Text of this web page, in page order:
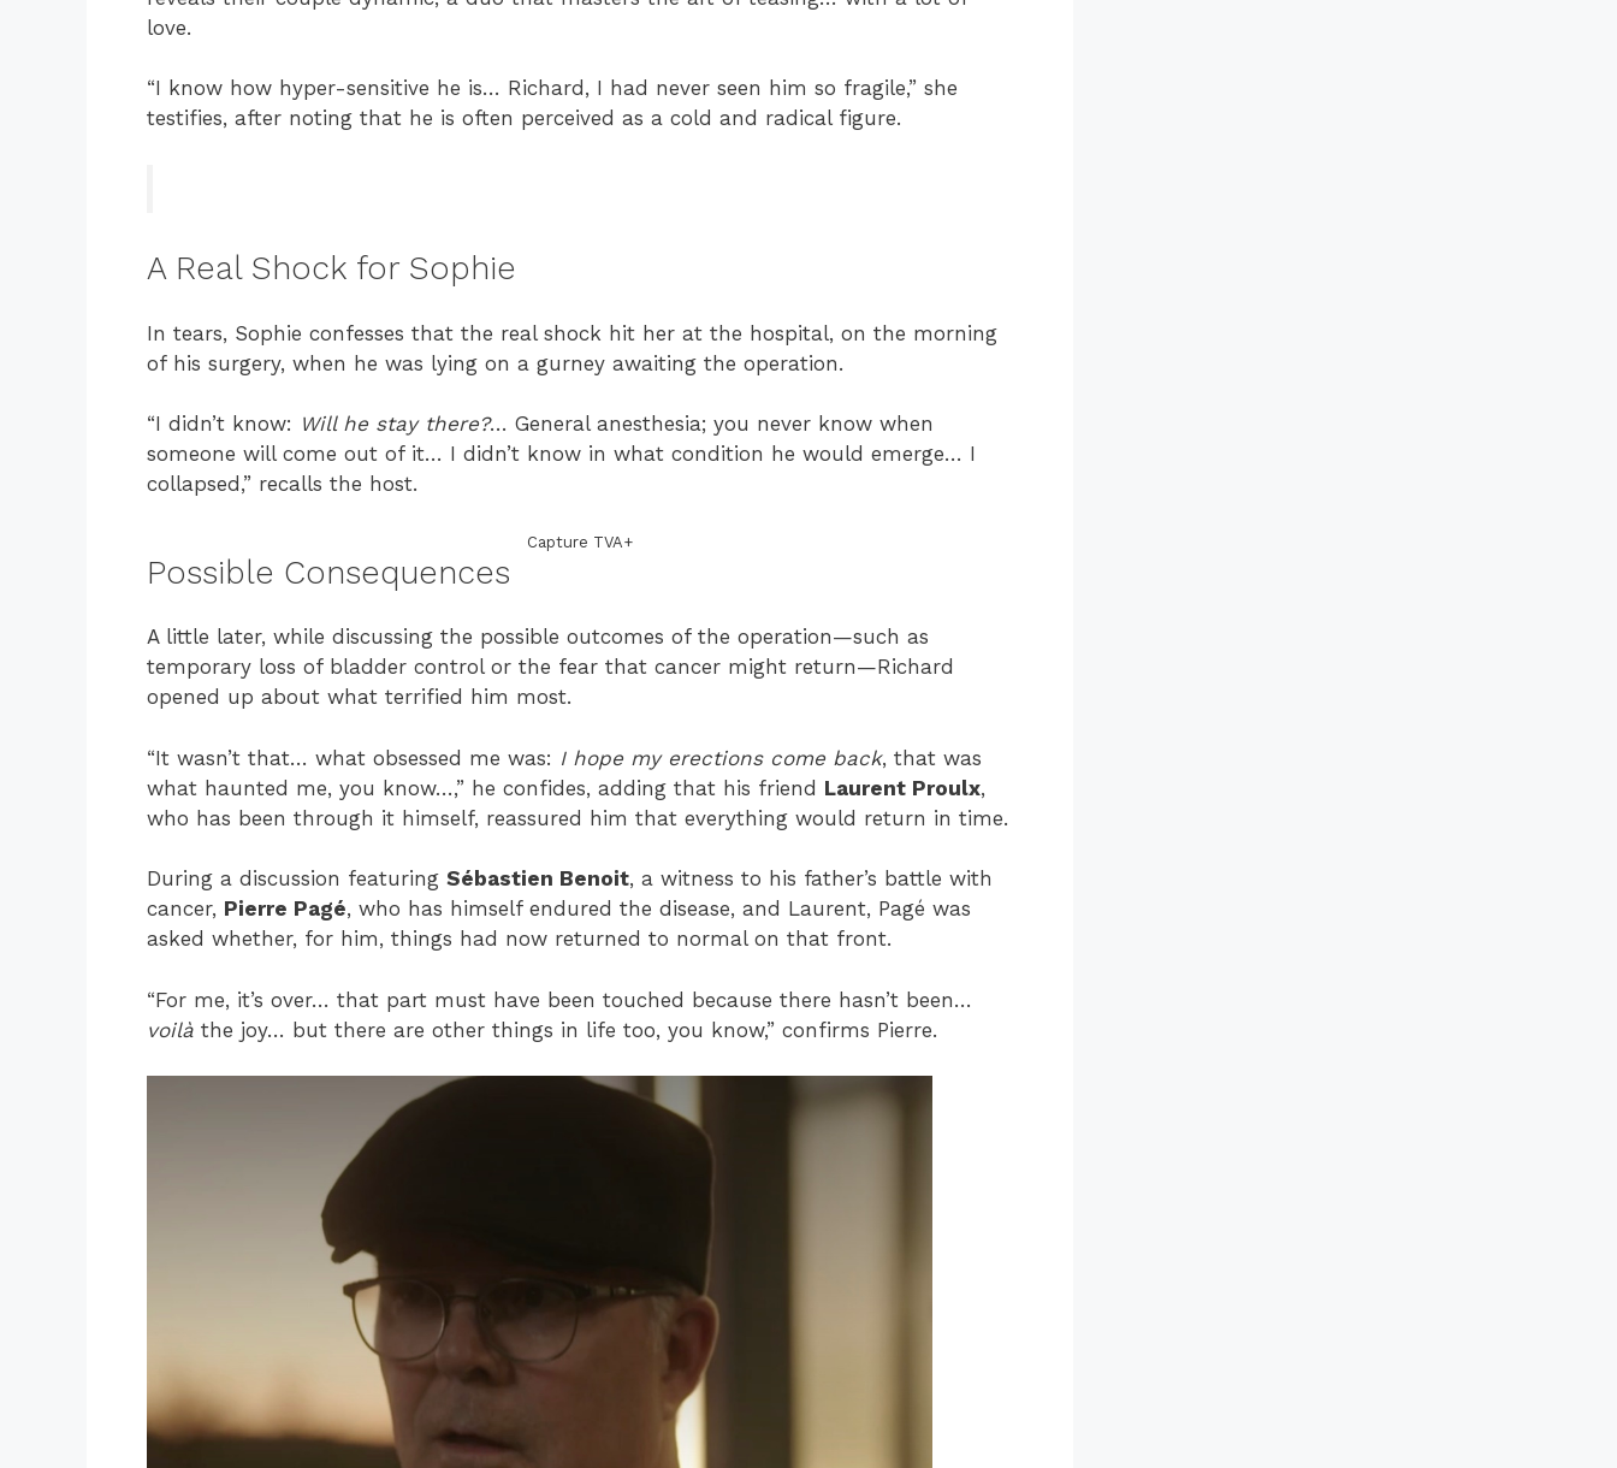
love.
“I know how hyper-sensitive he is… Richard, I had never seen him so fragile,” she
testifies, after noting that he is often perceived as a cold and radical figure.
A Real Shock for Sophie
In tears, Sophie confesses that the real shock hit her at the hospital, on the morning
of his surgery, when he was lying on a gurney awaiting the operation.
“I didn’t know: Will he stay there?… General anesthesia; you never know when
someone will come out of it… I didn’t know in what condition he would emerge… I
collapsed,” recalls the host.
Capture TVA+
Possible Consequences
A little later, while discussing the possible outcomes of the operation—such as
temporary loss of bladder control or the fear that cancer might return—Richard
opened up about what terrified him most.
“It wasn’t that… what obsessed me was: I hope my erections come back, that was
what haunted me, you know…,” he confides, adding that his friend Laurent Proulx,
who has been through it himself, reassured him that everything would return in time.
During a discussion featuring Sébastien Benoit, a witness to his father’s battle with
cancer, Pierre Pagé, who has himself endured the disease, and Laurent, Pagé was
asked whether, for him, things had now returned to normal on that front.
“For me, it’s over… that part must have been touched because there hasn’t been…
voilà the joy… but there are other things in life too, you know,” confirms Pierre.